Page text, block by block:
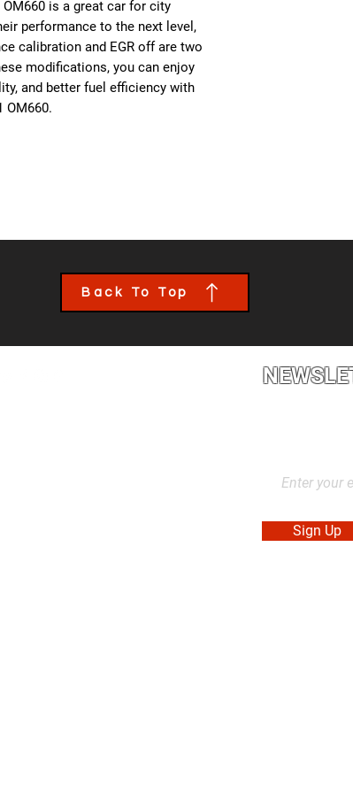
is a great car for city
performance to the next level,
calibration and EGR off are two
modifications, you can enjoy
and better fuel efficiency with
OM660.
Back To Top
Sign Up